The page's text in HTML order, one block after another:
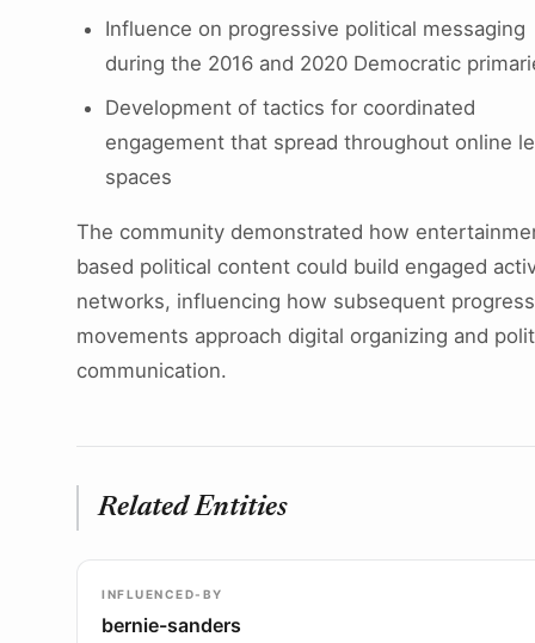
Influence on progressive political messaging
during the 2016 and 2020 Democratic
Development of tactics for coordinated
engagement that spread throughout online
spaces
The community demonstrated how
based political content could build engaged
networks, influencing how subsequent
movements approach digital organizing and
communication.
Related Entities
INFLUENCED-BY
bernie-sanders